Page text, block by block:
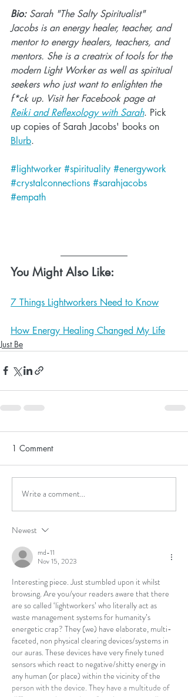
Bio: Sarah "The Salty Spiritualist"
Jacobs is an energy healer, teacher, and
mentor to energy healers, teachers, and
mentors. She is a creatrix of tools for the
modern Light Worker as well as spiritual
seekers who just want to enlighten the
f*ck up. Visit her Facebook page at
Reiki and Reflexology with Sarah. Pick
up copies of Sarah Jacobs' books on
Blurb.
#lightworker #spirituality #energywork
#crystalconnections #sarahjacobs
#empath
You Might Also Like:
7 Things Lightworkers Need to Know
How Energy Healing Changed My Life
Just Be
1 Comment
Write a comment...
Newest
md-11
Nov 15, 2023
Interesting piece. Just stumbled upon it whilst
browsing. Are you/your readers aware that there
are so called ‘lightworkers’ who literally act as
waste management systems for humanity’s
energetic crap? They (we) have elaborate, multi-
faceted, non physical clearing devices/systems in
our auras. These devices have very finely tuned
sensors which react to negative/shitty energy in
any human (or place) within the vicinity of the
person with the device. They have a multitude of